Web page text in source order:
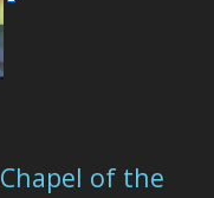
Chapel of the